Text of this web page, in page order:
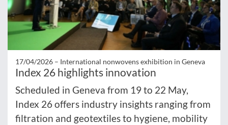
17/04/2026 – International nonwovens exhibition in Geneva
Index 26 highlights innovation
Scheduled in Geneva from 19 to 22 May,
Index 26 offers industry insights ranging from
filtration and geotextiles to hygiene, mobility